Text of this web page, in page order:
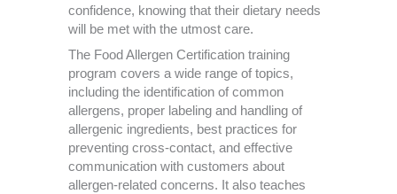
confidence, knowing that their dietary needs
will be met with the utmost care.
The Food Allergen Certification training
program covers a wide range of topics,
including the identification of common
allergens, proper labeling and handling of
allergenic ingredients, best practices for
preventing cross-contact, and effective
communication with customers about
allergen-related concerns. It also teaches